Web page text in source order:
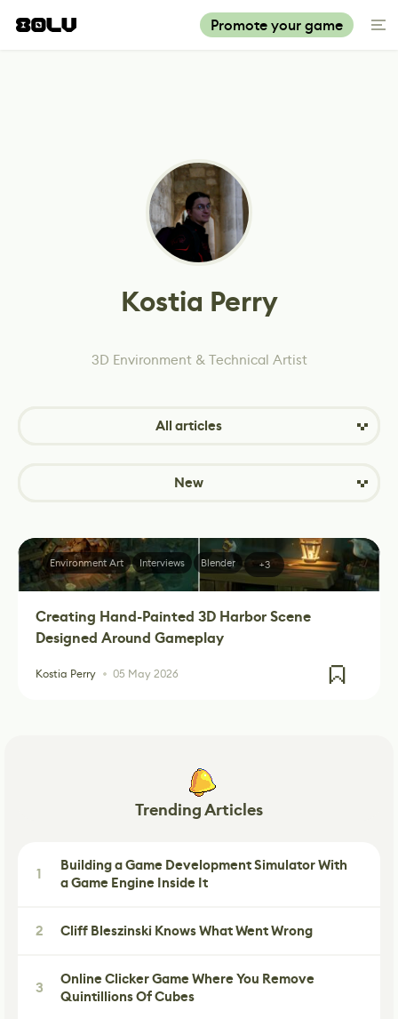
Promote your game
Kostia Perry
3D Environment & Technical Artist
All articles
New
Creating Hand-Painted 3D Harbor Scene
Designed Around Gameplay
Kostia Perry 05 May 2026
Environment Art Interviews Blender +3
Trending Articles
1
Building a Game Development Simulator With
a Game Engine Inside It
2 Cliff Bleszinski Knows What Went Wrong
3
Online Clicker Game Where You Remove
Quintillions Of Cubes